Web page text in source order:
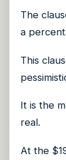
The
a
This
It is the
real.
At the